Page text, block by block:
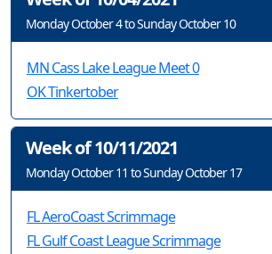
Monday October 4 to Sunday October 10
MN Cass Lake League Meet 0
OK Tinkertober
Week of 10/11/2021
Monday October 11 to Sunday October 17
FL AeroCoast Scrimmage
FL Gulf Coast League Scrimmage